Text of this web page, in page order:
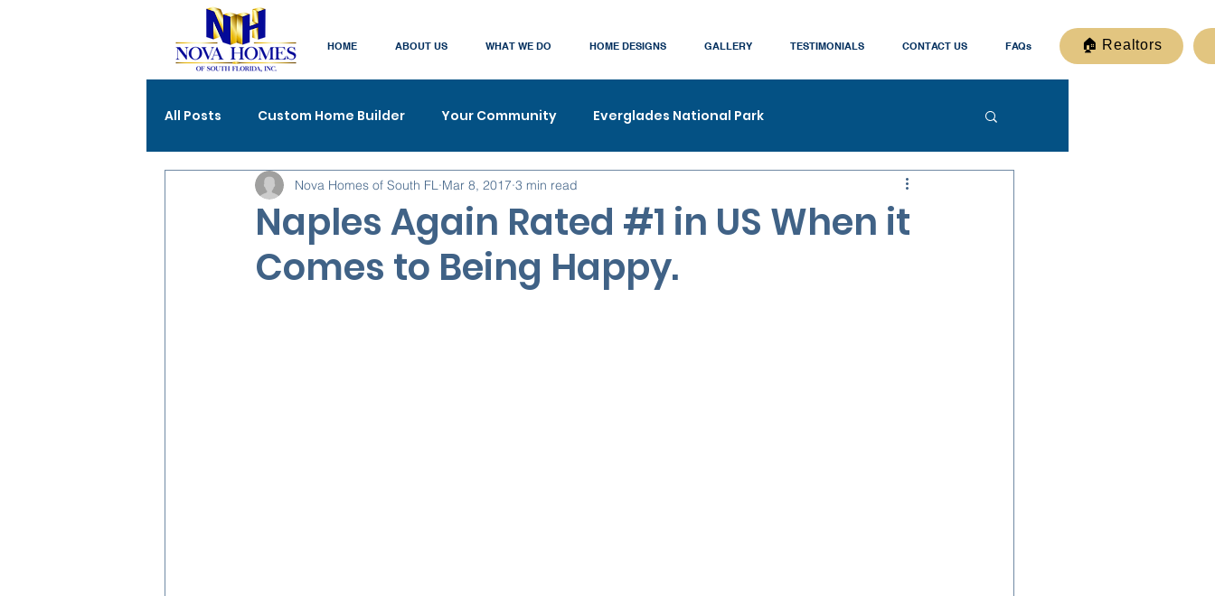
HOME ABOUT US WHAT WE DO HOME DESIGNS GALLERY TESTIMONIALS CONTACT US FAQs 🏠 Realtors
All Posts Custom Home Builder Your Community Everglades National Park
Naples Again Rated #1 in US When it
Comes to Being Happy.
Nova Homes of South FL Mar 8, 2017 3 min read